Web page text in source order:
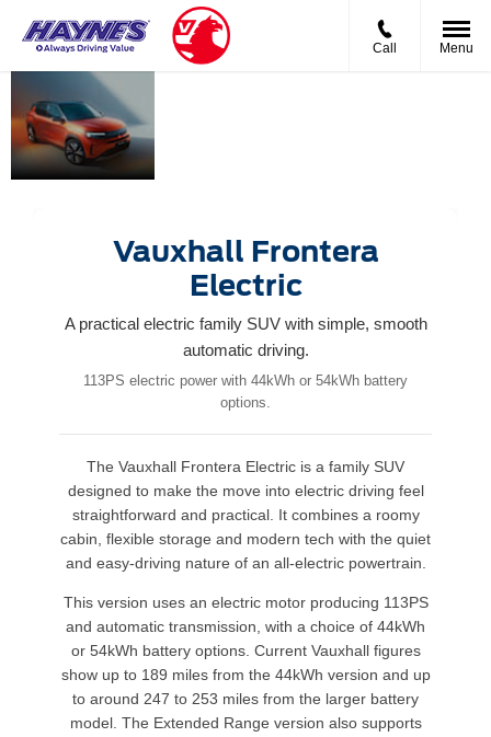
Call Menu
Vauxhall Frontera
Electric
A practical electric family SUV with simple, smooth
automatic driving.
113PS electric power with 44kWh or 54kWh battery
options.
The Vauxhall Frontera Electric is a family SUV
designed to make the move into electric driving feel
straightforward and practical. It combines a roomy
cabin, flexible storage and modern tech with the quiet
and easy-driving nature of an all-electric powertrain.
This version uses an electric motor producing 113PS
and automatic transmission, with a choice of 44kWh
or 54kWh battery options. Current Vauxhall figures
show up to 189 miles from the 44kWh version and up
to around 247 to 253 miles from the larger battery
model. The Extended Range version also supports